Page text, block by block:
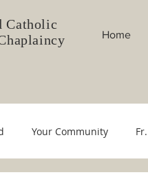
Catholic
Home
Your Community